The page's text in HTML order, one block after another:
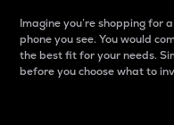
Imagine you’re shopping for
phone you see. You would
the best fit for your needs.
before you choose what to